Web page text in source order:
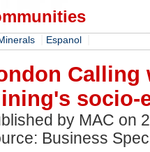
Espanol
Calling
socio-
by MAC on
Business